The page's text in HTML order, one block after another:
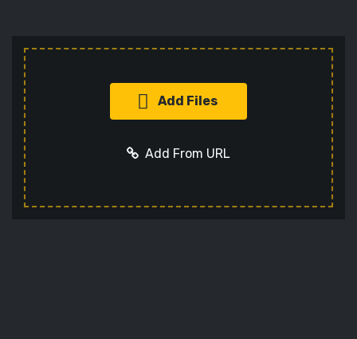
Add Files
Add From URL